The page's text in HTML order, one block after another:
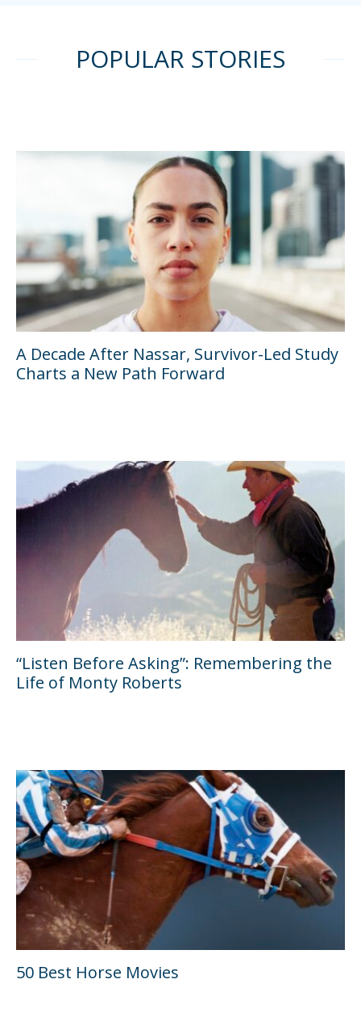
POPULAR STORIES
A Decade After Nassar, Survivor-Led Study
Charts a New Path Forward
“Listen Before Asking”: Remembering the
Life of Monty Roberts
50 Best Horse Movies